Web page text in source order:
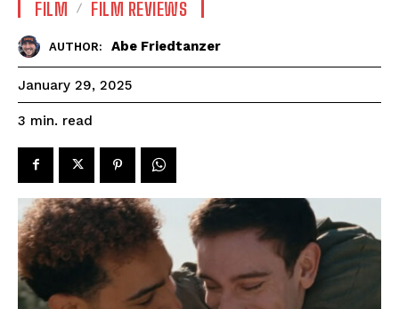
FILM FILM REVIEWS
AUTHOR: Abe Friedtanzer
January 29, 2025
3 min. read